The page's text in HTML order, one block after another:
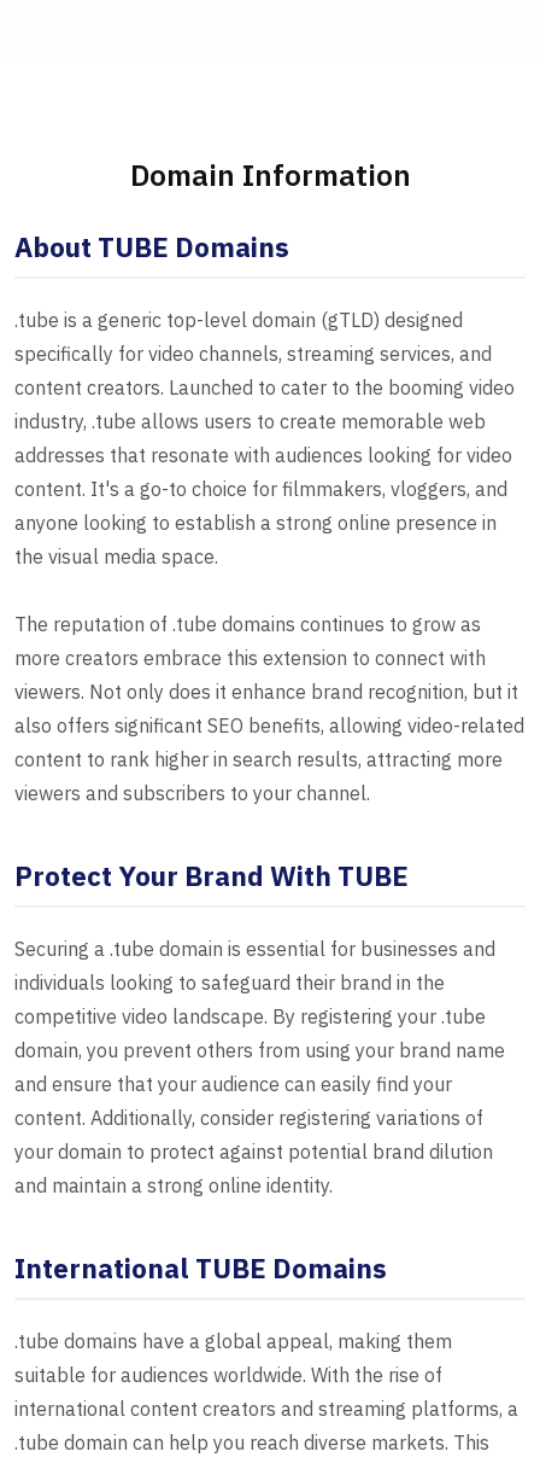
Domain Information
About TUBE Domains
.tube is a generic top-level domain (gTLD) designed
specifically for video channels, streaming services, and
content creators. Launched to cater to the booming video
industry, .tube allows users to create memorable web
addresses that resonate with audiences looking for video
content. It's a go-to choice for filmmakers, vloggers, and
anyone looking to establish a strong online presence in
the visual media space.
The reputation of .tube domains continues to grow as
more creators embrace this extension to connect with
viewers. Not only does it enhance brand recognition, but it
also offers significant SEO benefits, allowing video-related
content to rank higher in search results, attracting more
viewers and subscribers to your channel.
Protect Your Brand With TUBE
Securing a .tube domain is essential for businesses and
individuals looking to safeguard their brand in the
competitive video landscape. By registering your .tube
domain, you prevent others from using your brand name
and ensure that your audience can easily find your
content. Additionally, consider registering variations of
your domain to protect against potential brand dilution
and maintain a strong online identity.
International TUBE Domains
.tube domains have a global appeal, making them
suitable for audiences worldwide. With the rise of
international content creators and streaming platforms, a
.tube domain can help you reach diverse markets. This